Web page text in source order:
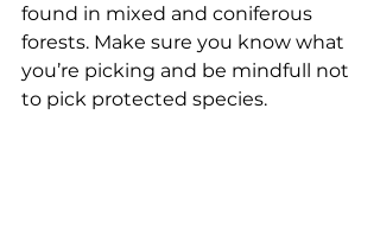
found in mixed and coniferous
forests. Make sure you know what
you’re picking and be mindfull not
to pick protected species.